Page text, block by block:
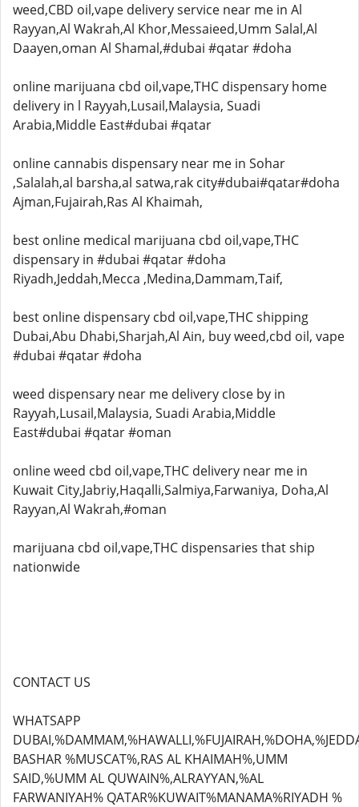
weed,CBD oil,vape delivery service near me in Al
Rayyan,Al Wakrah,Al Khor,Messaieed,Umm Salal,Al
Daayen,oman Al Shamal,#dubai #qatar #doha
online marijuana cbd oil,vape,THC dispensary home
delivery in l Rayyah,Lusail,Malaysia, Suadi
Arabia,Middle East#dubai #qatar
online cannabis dispensary near me in Sohar
,Salalah,al barsha,al satwa,rak city#dubai#qatar#doha
Ajman,Fujairah,Ras Al Khaimah,
best online medical marijuana cbd oil,vape,THC
dispensary in #dubai #qatar #doha
Riyadh,Jeddah,Mecca ,Medina,Dammam,Taif,
best online dispensary cbd oil,vape,THC shipping
Dubai,Abu Dhabi,Sharjah,Al Ain, buy weed,cbd oil, vape
#dubai #qatar #doha
weed dispensary near me delivery close by in
Rayyah,Lusail,Malaysia, Suadi Arabia,Middle
East#dubai #qatar #oman
online weed cbd oil,vape,THC delivery near me in
Kuwait City,Jabriy,Haqalli,Salmiya,Farwaniya, Doha,Al
Rayyan,Al Wakrah,#oman
marijuana cbd oil,vape,THC dispensaries that ship
nationwide
CONTACT US
WHATSAPP
BASHAR %MUSCAT%,RAS AL KHAIMAH%,UMM
SAID,%UMM AL QUWAIN%,ALRAYYAN,%AL
FARWANIYAH% QATAR%KUWAIT%MANAMA%RIYADH %